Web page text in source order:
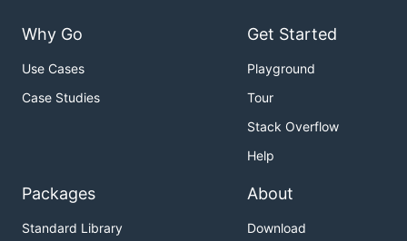
Why Go
Use Cases
Case Studies
Get Started
Playground
Tour
Stack Overflow
Help
Packages
Standard Library
About
Download